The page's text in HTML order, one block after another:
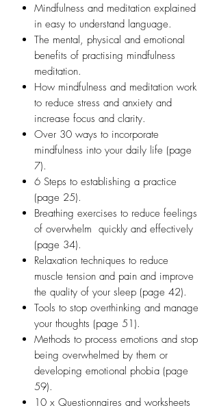
Mindfulness and meditation explained
in easy to understand language.
The mental, physical and emotional
benefits of practising mindfulness
meditation.
​How mindfulness and meditation work
to reduce stress and anxiety and
increase focus and clarity.
Over 30 ways to incorporate
mindfulness into your daily life (page
7).
​6 Steps to establishing a practice
(page 25).
​Breathing exercises to reduce feelings
of overwhelm quickly and effectively
(page 34).
​Relaxation techniques to reduce
muscle tension and pain and improve
the quality of your sleep (page 42).
​Tools to stop overthinking and manage
your thoughts (page 51).
Methods to process emotions and stop
being overwhelmed by them or
developing emotional phobia (page
59).
10 x Questionnaires and worksheets